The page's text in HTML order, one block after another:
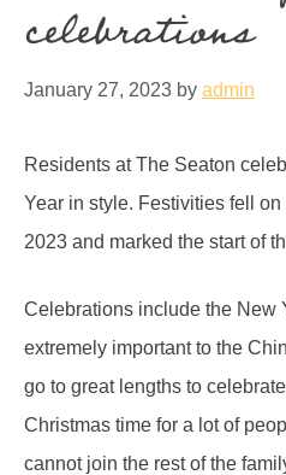
celebrations
January 27, 2023 by admin
Residents at The Seaton
Year in style. Festivities fell
2023 and marked the start of
Celebrations include the New
extremely important to the
go to great lengths to
Christmas time for a lot of
cannot join the rest of the